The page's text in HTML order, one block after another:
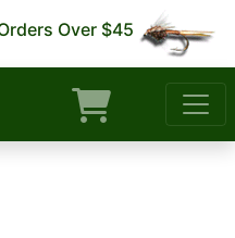
Over $45